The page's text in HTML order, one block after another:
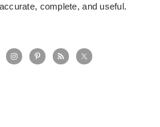
complete, and useful.